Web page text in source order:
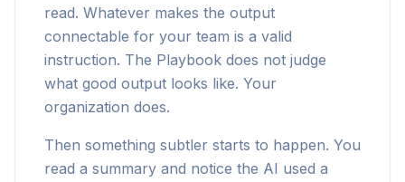
read. Whatever makes the output
connectable for your team is a valid
instruction. The Playbook does not judge
what good output looks like. Your
organization does.
Then something subtler starts to happen. You
read a summary and notice the AI used a